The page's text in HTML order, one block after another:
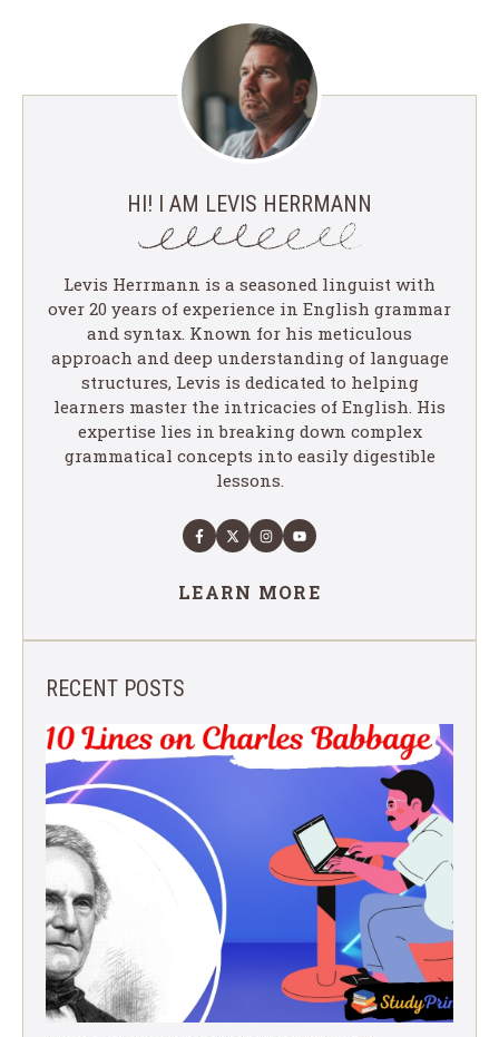
HI! I AM LEVIS HERRMANN
Levis Herrmann is a seasoned linguist with
over 20 years of experience in English grammar
and syntax. Known for his meticulous
approach and deep understanding of language
structures, Levis is dedicated to helping
learners master the intricacies of English. His
expertise lies in breaking down complex
grammatical concepts into easily digestible
lessons.
LEARN MORE
RECENT POSTS